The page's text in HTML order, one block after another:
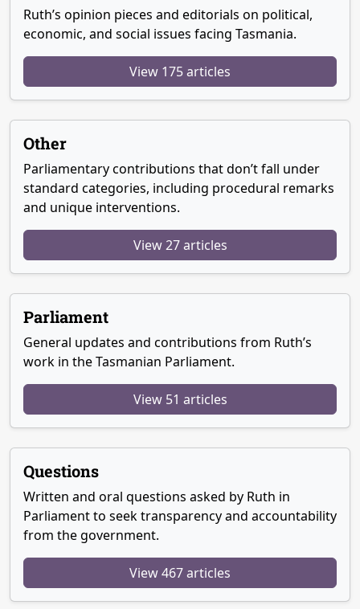
Ruth’s opinion pieces and editorials on political,
economic, and social issues facing Tasmania.
View 175 articles
Other
Parliamentary contributions that don’t fall under
standard categories, including procedural remarks
and unique interventions.
View 27 articles
Parliament
General updates and contributions from Ruth’s
work in the Tasmanian Parliament.
View 51 articles
Questions
Written and oral questions asked by Ruth in
Parliament to seek transparency and accountability
from the government.
View 467 articles